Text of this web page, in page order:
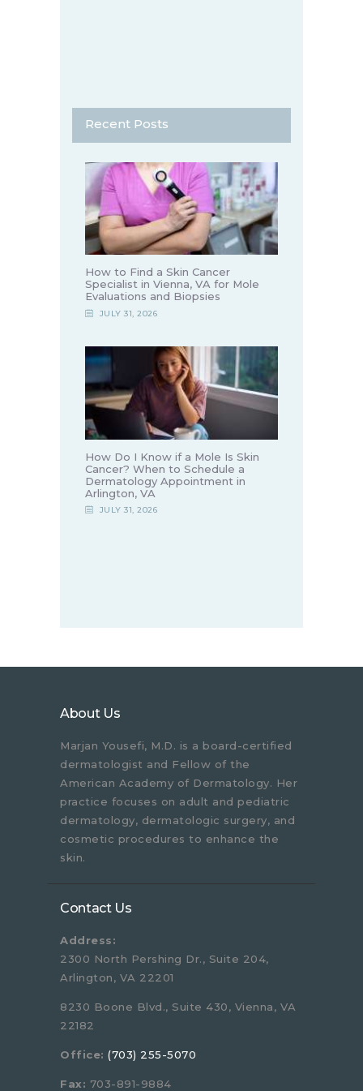
Recent Posts
How to Find a Skin Cancer
Specialist in Vienna, VA for Mole
Evaluations and Biopsies
JULY 31, 2026
How Do I Know if a Mole Is Skin
Cancer? When to Schedule a
Dermatology Appointment in
Arlington, VA
JULY 31, 2026
About Us
Marjan Yousefi, M.D. is a board-certified
dermatologist and Fellow of the
American Academy of Dermatology. Her
practice focuses on adult and pediatric
dermatology, dermatologic surgery, and
cosmetic procedures to enhance the
skin.
Contact Us
Address:
2300 North Pershing Dr., Suite 204,
Arlington, VA 22201
8230 Boone Blvd., Suite 430, Vienna, VA
22182
Office: (703) 255-5070
Fax: 703-891-9884